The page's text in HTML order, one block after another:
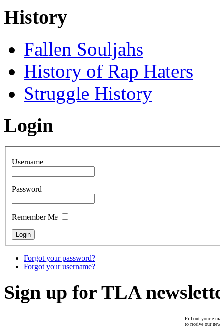
History
Fallen Souljahs
History of Rap Haters
Struggle History
Login
Username
Password
Remember Me
Forgot your password?
Forgot your username?
Sign up for TLA
Fill out your e-
to receive our